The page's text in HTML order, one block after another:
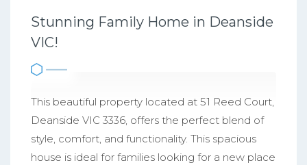
Stunning Family Home in Deanside
VIC!
This beautiful property located at 51 Reed Court,
Deanside VIC 3336, offers the perfect blend of
style, comfort, and functionality. This spacious
house is ideal for families looking for a new place